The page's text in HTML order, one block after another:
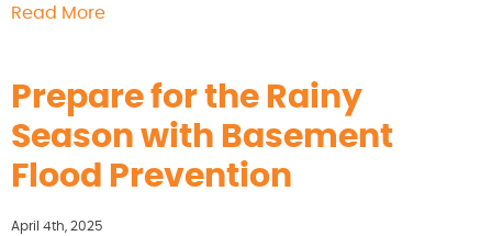
Read More
Prepare for the Rainy
Season with Basement
Flood Prevention
April 4th, 2025